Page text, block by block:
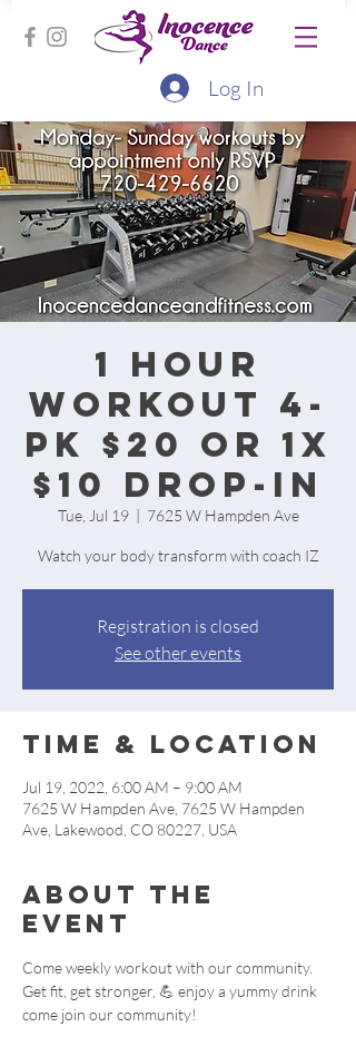
Log In
1 hour
workout 4-
pk $20 or 1x
$10 drop-in
Tue, Jul 19
  |
7625 W Hampden Ave
Watch your body transform with coach IZ
Registration is closed
See other events
Time & Location
Jul 19, 2022, 6:00 AM – 9:00 AM
7625 W Hampden Ave, 7625 W Hampden
Ave, Lakewood, CO 80227, USA
About the
event
Come weekly workout with our community.
Get fit, get stronger, 💪 enjoy a yummy drink
come join our community!